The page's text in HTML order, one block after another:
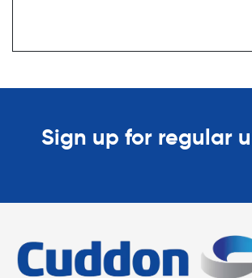
Sign up for regular